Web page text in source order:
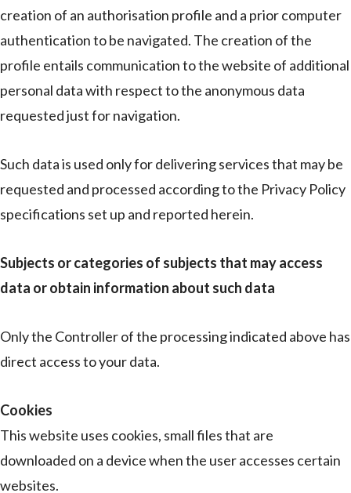
creation of an authorisation profile and a prior computer
authentication to be navigated. The creation of the
profile entails communication to the website of additional
personal data with respect to the anonymous data
requested just for navigation.
Such data is used only for delivering services that may be
requested and processed according to the Privacy Policy
specifications set up and reported herein.
Subjects or categories of subjects that may access
data or obtain information about such data
Only the Controller of the processing indicated above has
direct access to your data.
Cookies
This website uses cookies, small files that are
downloaded on a device when the user accesses certain
websites.